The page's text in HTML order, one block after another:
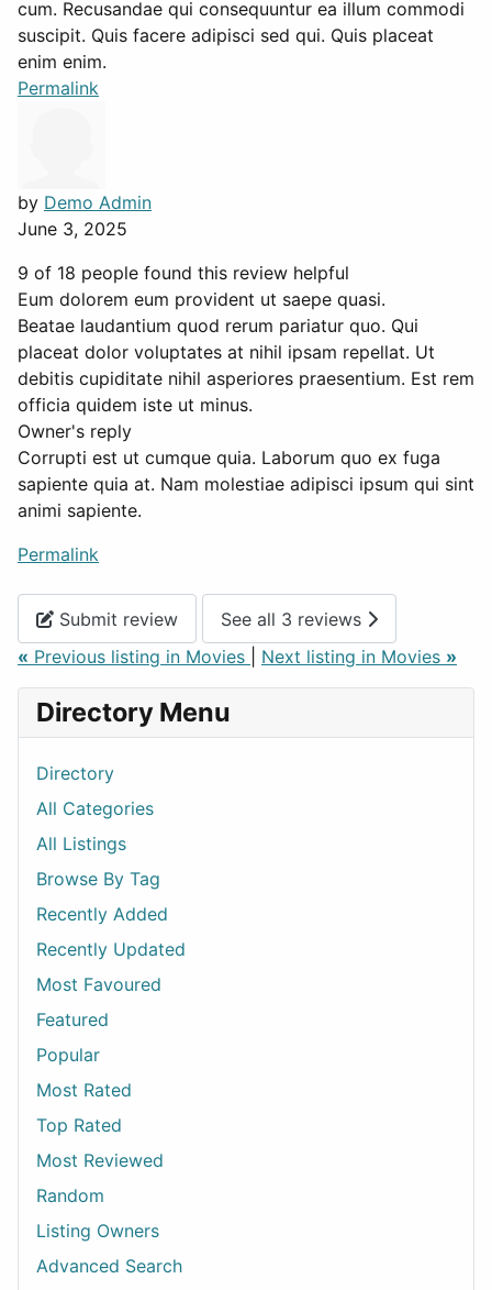
cum. Recusandae qui consequuntur ea illum commodi
suscipit. Quis facere adipisci sed qui. Quis placeat
enim enim.
Permalink
by Demo Admin
June 3, 2025
9 of 18 people found this review helpful
Eum dolorem eum provident ut saepe quasi.
Beatae laudantium quod rerum pariatur quo. Qui
placeat dolor voluptates at nihil ipsam repellat. Ut
debitis cupiditate nihil asperiores praesentium. Est rem
officia quidem iste ut minus.
Owner's reply
Corrupti est ut cumque quia. Laborum quo ex fuga
sapiente quia at. Nam molestiae adipisci ipsum qui sint
animi sapiente.
Permalink
Submit review
See all 3 reviews
« Previous listing in Movies Next listing in Movies »
Directory Menu
Directory
All Categories
All Listings
Browse By Tag
Recently Added
Recently Updated
Most Favoured
Featured
Popular
Most Rated
Top Rated
Most Reviewed
Random
Listing Owners
Advanced Search